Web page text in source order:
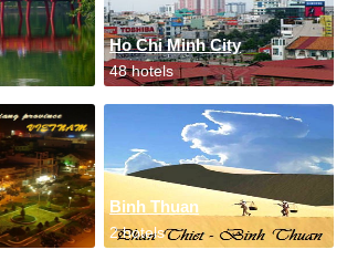
Ho Chi Minh City
48 hotels
Binh Thuan
2 hotels